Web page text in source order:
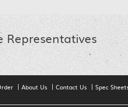
Representatives
About Us Contact Us Spec